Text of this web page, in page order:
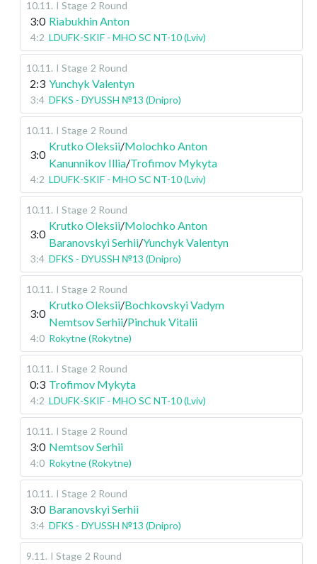
10.11 . I Stage 2 Round
3:0 Riabukhin Anton
4:2 LDUFK-SKIF - MHO SC NT-10 (Lviv)
10.11 . I Stage 2 Round
2:3 Yunchyk Valentyn
3:4 DFKS - DYUSSH №13 (Dnipro)
10.11 . I Stage 2 Round
3:0
Krutko Oleksii/Molochko Anton
Kanunnikov Illia/Trofimov Mykyta
4:2 LDUFK-SKIF - MHO SC NT-10 (Lviv)
10.11 . I Stage 2 Round
3:0
Krutko Oleksii/Molochko Anton
Baranovskyi Serhii/Yunchyk Valentyn
3:4 DFKS - DYUSSH №13 (Dnipro)
10.11 . I Stage 2 Round
3:0
Krutko Oleksii/Bochkovskyi Vadym
Nemtsov Serhii/Pinchuk Vitalii
4:0 Rokytne (Rokytne)
10.11 . I Stage 2 Round
0:3 Trofimov Mykyta
4:2 LDUFK-SKIF - MHO SC NT-10 (Lviv)
10.11 . I Stage 2 Round
3:0 Nemtsov Serhii
4:0 Rokytne (Rokytne)
10.11 . I Stage 2 Round
3:0 Baranovskyi Serhii
3:4 DFKS - DYUSSH №13 (Dnipro)
9.11 . I Stage 2 Round